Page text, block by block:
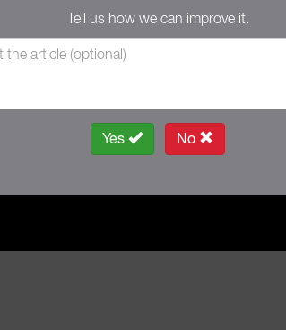
Tell us how we can improve it.
Yes No